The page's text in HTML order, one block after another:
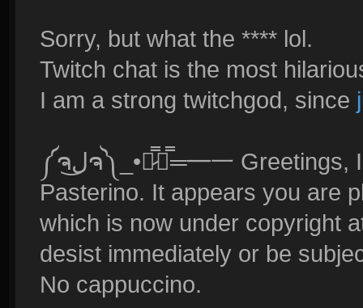
Sorry, but what the **** lol.
Twitch chat is the most
I am a strong twitchgod, since
༼ຈل͜ຈ༽_•︻̷̿┻̿═━一 Greetings, I am Reynad's new lawyer, Gino
Pasterino. It appears you are
which is now under copyright
desist immediately or be
No cappuccino.